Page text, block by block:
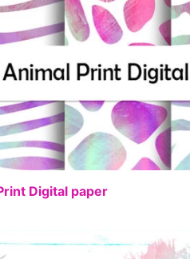
Digital paper